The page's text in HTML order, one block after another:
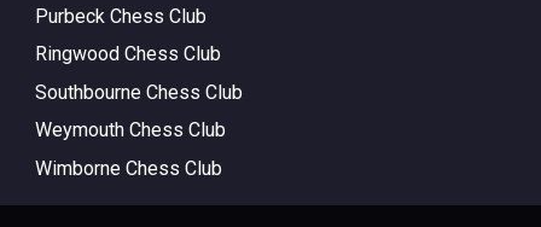
Purbeck Chess Club
Ringwood Chess Club
Southbourne Chess Club
Weymouth Chess Club
Wimborne Chess Club